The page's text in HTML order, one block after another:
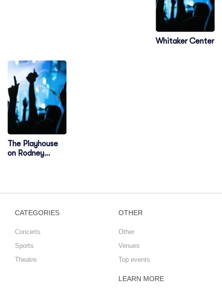
Whitaker Center
The Playhouse
on Rodney
CATEGORIES
Concerts
Sports
Theatre
OTHER
Other
Venues
Top events
LEARN MORE